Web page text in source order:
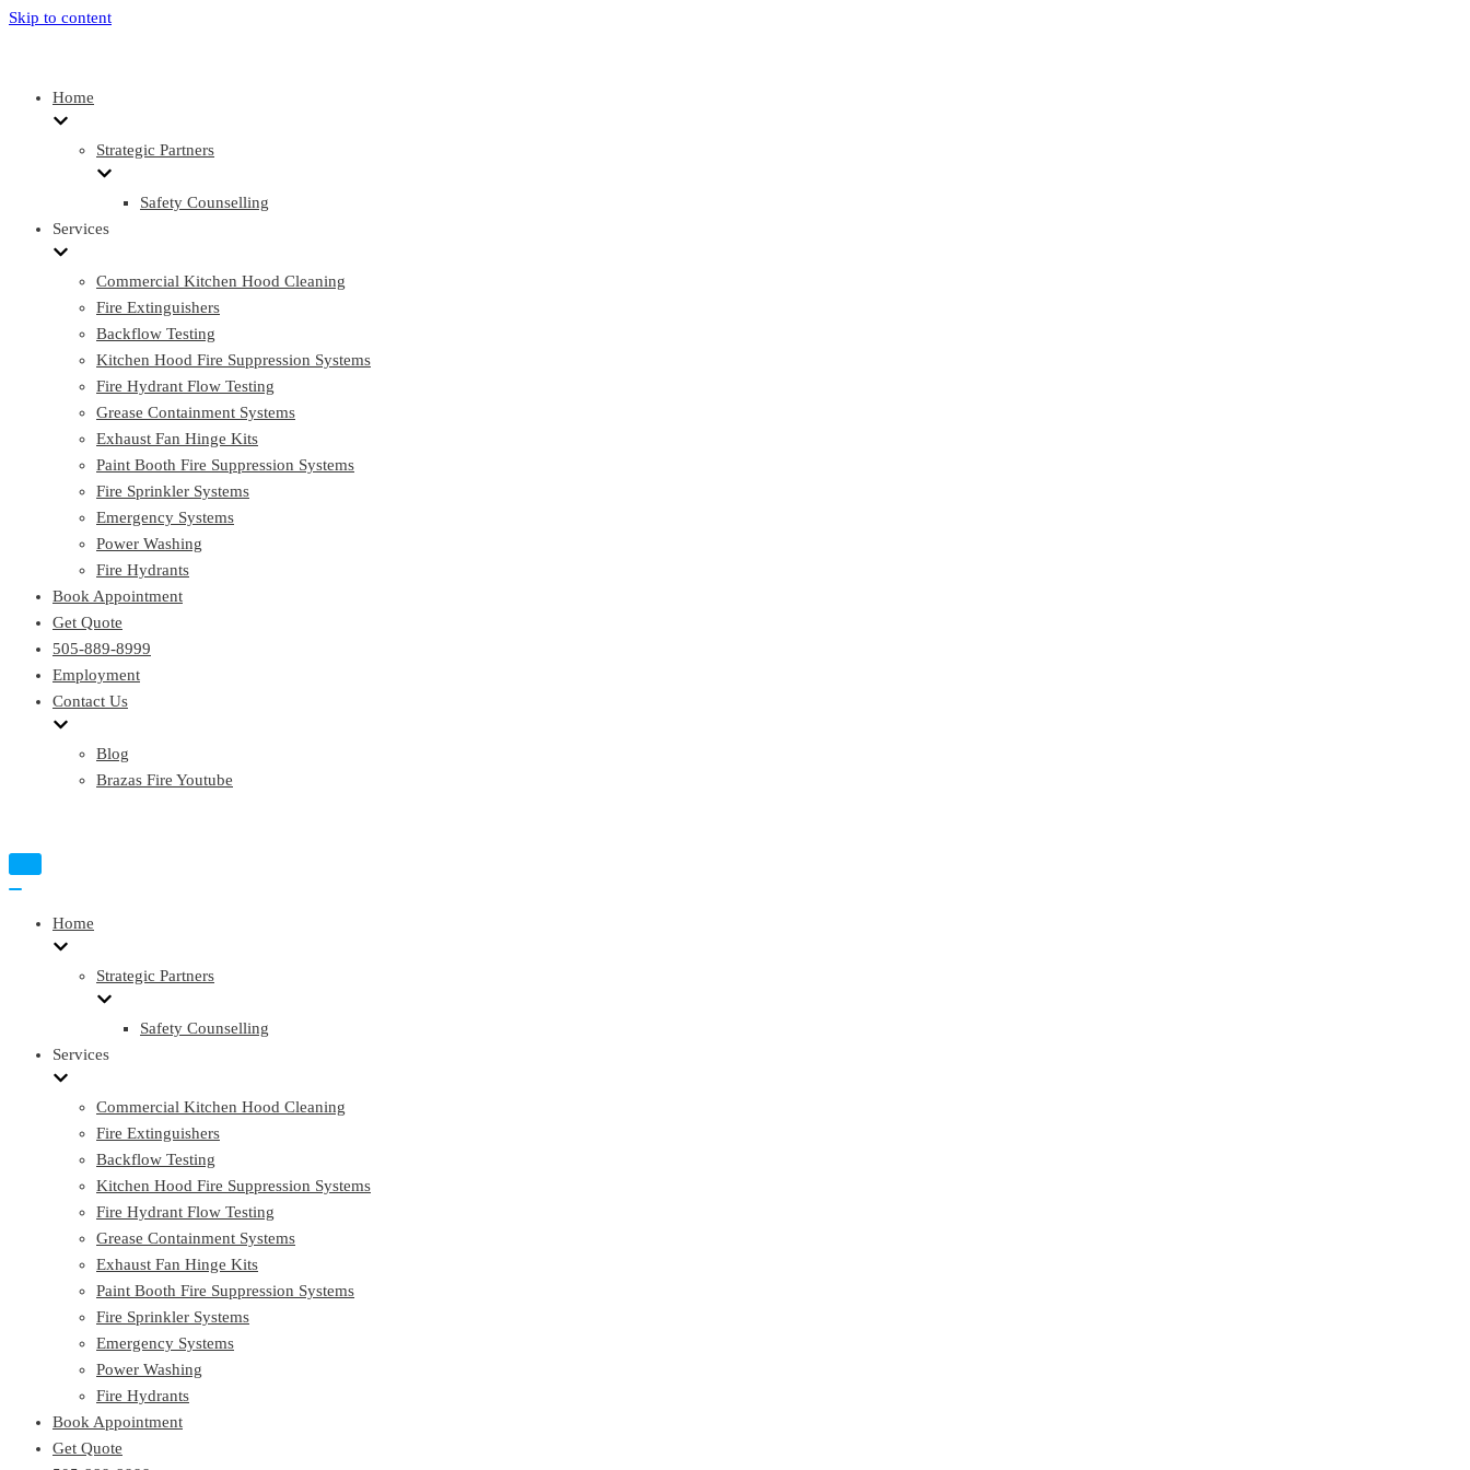
Skip to content
Home
Strategic Partners
Safety Counselling
Services
Commercial Kitchen Hood Cleaning
Fire Extinguishers
Backflow Testing
Kitchen Hood Fire Suppression Systems
Fire Hydrant Flow Testing
Grease Containment Systems
Exhaust Fan Hinge Kits
Paint Booth Fire Suppression Systems
Fire Sprinkler Systems
Emergency Systems
Power Washing
Fire Hydrants
Book Appointment
Get Quote
505-889-8999
Employment
Contact Us
Blog
Brazas Fire Youtube
Toggle
Home
Strategic Partners
Safety Counselling
Services
Commercial Kitchen Hood Cleaning
Fire Extinguishers
Backflow Testing
Kitchen Hood Fire Suppression Systems
Fire Hydrant Flow Testing
Grease Containment Systems
Exhaust Fan Hinge Kits
Paint Booth Fire Suppression Systems
Fire Sprinkler Systems
Emergency Systems
Power Washing
Fire Hydrants
Book Appointment
Get Quote